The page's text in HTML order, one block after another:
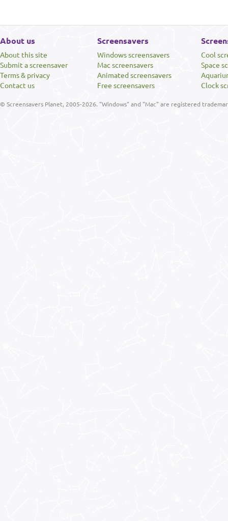
About us
About this site
Submit a screensaver
Terms & privacy
Contact us
Screensavers
Windows screensavers
Mac screensavers
Animated screensavers
Free screensavers
Cool
Space
Clock
© Screensavers Planet, 2005-2026. "Windows" and "Mac" are registered